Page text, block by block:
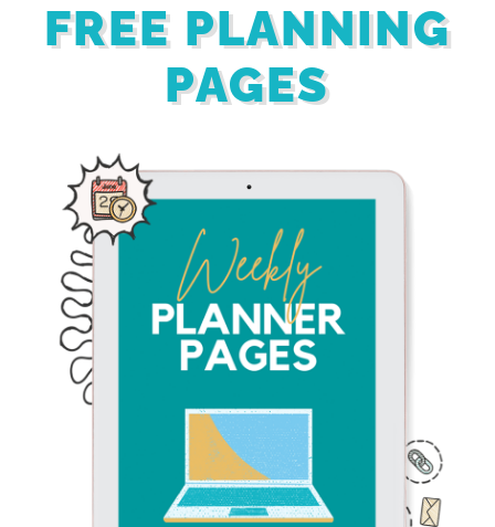
FREE PLANNING
PAGES